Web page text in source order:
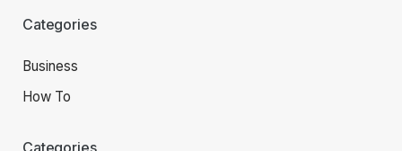
Categories
Business
How To
Categories